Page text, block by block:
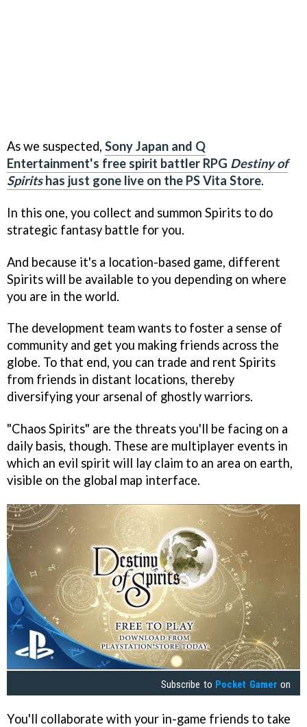
As we suspected, Sony Japan and Q
Entertainment's free spirit battler RPG Destiny of
Spiritshas just gone live on the PS Vita Store.
In this one, you collect and summon Spirits to do
strategic fantasy battle for you.
And because it's a location-based game, different
Spirits will be available to you depending on where
you are in the world.
The development team wants to foster a sense of
community and get you making friends across the
globe. To that end, you can trade and rent Spirits
from friends in distant locations, thereby
diversifying your arsenal of ghostly warriors.
"Chaos Spirits" are the threats you'll be facing on a
daily basis, though. These are multiplayer events in
which an evil spirit will lay claim to an area on earth,
visible on the global map interface.
Subscribe to Pocket Gamer on
You'll collaborate with your in-game friends to take